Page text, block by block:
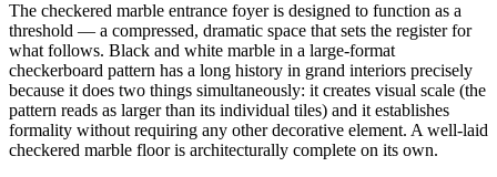
The checkered marble entrance foyer is designed to function as a
threshold — a compressed, dramatic space that sets the register for
what follows. Black and white marble in a large-format
checkerboard pattern has a long history in grand interiors precisely
because it does two things simultaneously: it creates visual scale (the
pattern reads as larger than its individual tiles) and it establishes
formality without requiring any other decorative element. A well-laid
checkered marble floor is architecturally complete on its own.